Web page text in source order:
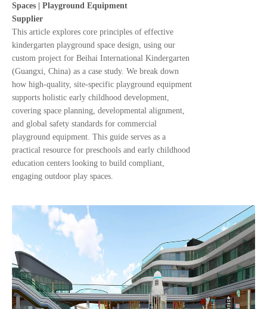
Spaces | Playground Equipment
Supplier
This article explores core principles of effective
kindergarten playground space design, using our
custom project for Beihai International Kindergarten
(Guangxi, China) as a case study. We break down
how high-quality, site-specific playground equipment
supports holistic early childhood development,
covering space planning, developmental alignment,
and global safety standards for commercial
playground equipment. This guide serves as a
practical resource for preschools and early childhood
education centers looking to build compliant,
engaging outdoor play spaces.